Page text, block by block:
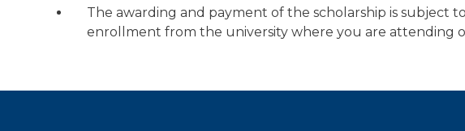
The awarding and payment of the scholarship is subject
enrollment from the university where you are attending